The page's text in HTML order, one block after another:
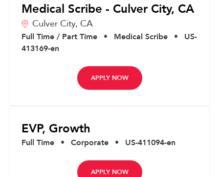
Medical Scribe - Culver City, CA
Culver City, CA
Full Time / Part Time • Medical Scribe •
US-
413169-en
APPLY NOW
EVP, Growth
Full Time • Corporate • US-411094-en
APPLY NOW